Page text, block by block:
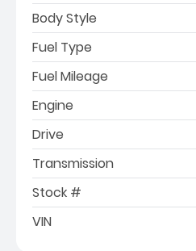
Body Style
Fuel Type
Fuel Mileage
Engine
Drive
Transmission
Stock #
VIN